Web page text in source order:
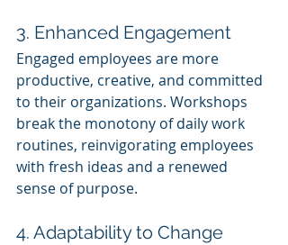
3. Enhanced Engagement
Engaged employees are more
productive, creative, and committed
to their organizations. Workshops
break the monotony of daily work
routines, reinvigorating employees
with fresh ideas and a renewed
sense of purpose.
4. Adaptability to Change